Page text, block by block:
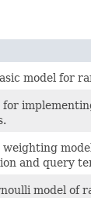
model for
weighting
and query
model of